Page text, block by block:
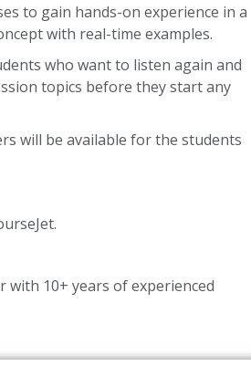
to gain hands-on experience in a
with real-time examples.
who want to listen again and
topics before they start any
will be available for the students
with 10+ years of experienced